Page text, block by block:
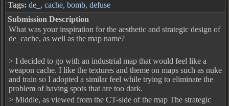
Tags: de_ , cache, bomb, defuse
Submission Description
What was your inspiration for the aesthetic and strategic design of
de_cache, as well as the map name?
> I decided to go with an industrial map that would feel like a
weapon cache. I like the textures and theme on maps such as nuke
and train so I adopted a similar feel while trying to eliminate the
problem of having spots that are too dark.
> Middle, as viewed from the CT-side of the map The strategic